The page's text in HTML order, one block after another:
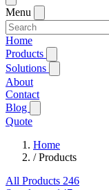
Menu
Home
Products
Solutions
About
Contact
Blog
Quote
Home
/Products
All Products 246